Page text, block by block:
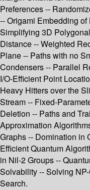
Preferences --
-- Origami Embedding
Simplifying 3D
Distance -- Weighted
Plane -- Paths with no
Condensers -- Parallel
I/O-Efficient Point
Heavy Hitters over the
Stream -- Fixed-
Deletion -- Paths and
Approximation
Graphs -- Domination in
Efficient Quantum
in Nil-2 Groups --
Solvability -- Solving
Search.